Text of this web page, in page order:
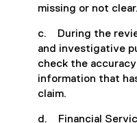
missing or not clear.
c. During the
and investigative
check the
information that
claim.
d. Financial